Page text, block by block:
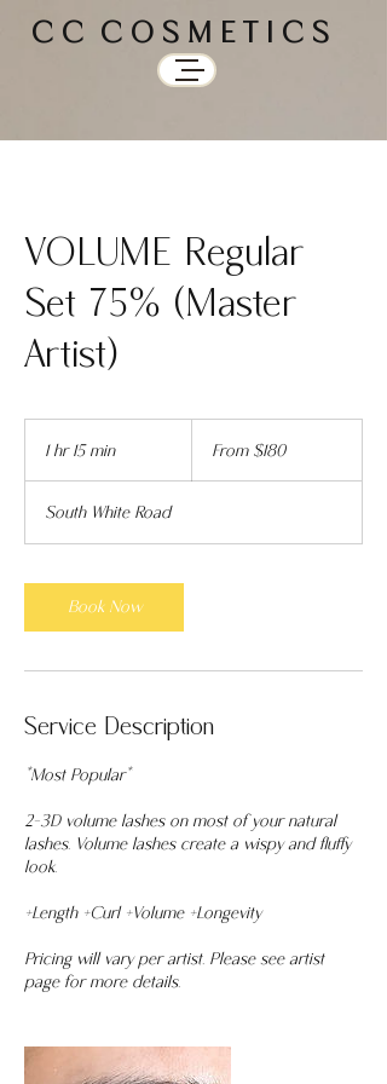
C C C O S M E T I C S
VOLUME Regular
Set 75% (Master
Artist)
1 hr 15 min1
5
m
n
From $180
South White Road
Book Now
Service Description
*Most Popular*
2-3D volume lashes on most of your natural
lashes. Volume lashes create a wispy and fluffy
look.
+Length +Curl +Volume +Longevity
Pricing will vary per artist. Please see artist
page for more details.